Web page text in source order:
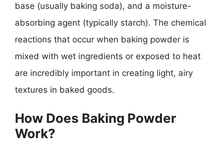
base (usually baking soda), and a moisture-
absorbing agent (typically starch). The chemical
reactions that occur when baking powder is
mixed with wet ingredients or exposed to heat
are incredibly important in creating light, airy
textures in baked goods.
How Does Baking Powder
Work?